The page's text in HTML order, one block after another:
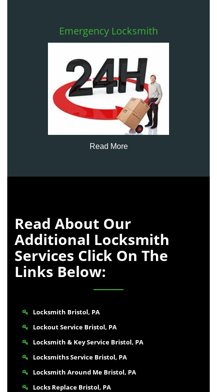
Emergency Locksmith
Read More
Read About Our
Additional Locksmith
Services Click On The
Links Below:
Locksmith Bristol, PA
Lockout Service Bristol, PA
Locksmith & Key Service Bristol, PA
Locksmiths Service Bristol, PA
Locksmith Around Me Bristol, PA
Locks Replace Bristol, PA